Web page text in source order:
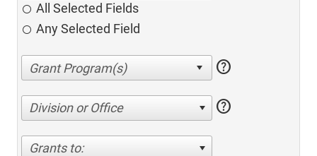
All Selected Fields
Any Selected Field
help
Division or Office help
Grants to: